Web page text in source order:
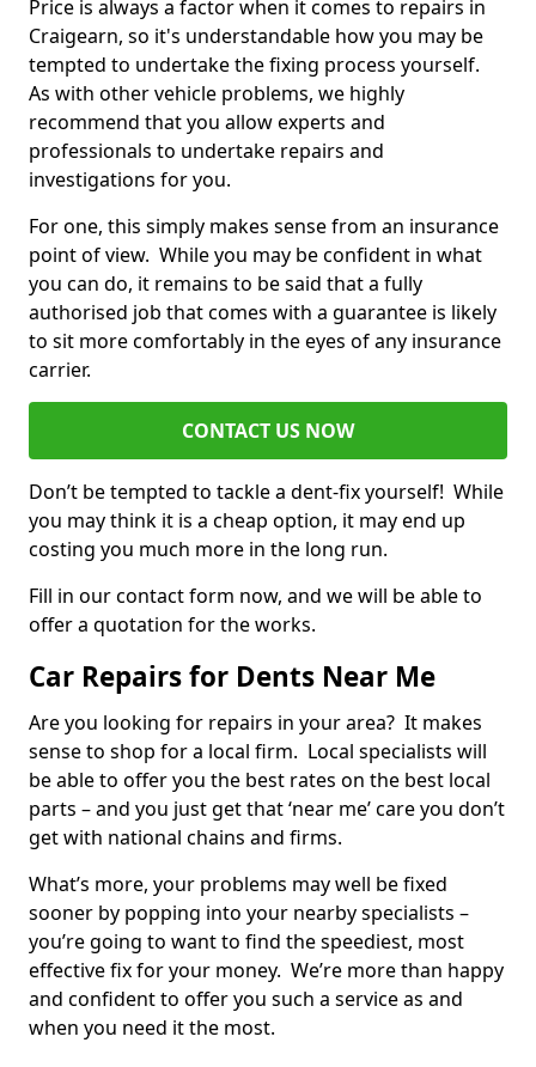
Price is always a factor when it comes to repairs in
Craigearn, so it's understandable how you may be
tempted to undertake the fixing process yourself.
As with other vehicle problems, we highly
recommend that you allow experts and
professionals to undertake repairs and
investigations for you.
For one, this simply makes sense from an insurance
point of view. While you may be confident in what
you can do, it remains to be said that a fully
authorised job that comes with a guarantee is likely
to sit more comfortably in the eyes of any insurance
carrier.
CONTACT US NOW
Don’t be tempted to tackle a dent-fix yourself! While
you may think it is a cheap option, it may end up
costing you much more in the long run.
Fill in our contact form now, and we will be able to
offer a quotation for the works.
Car Repairs for Dents Near Me
Are you looking for repairs in your area? It makes
sense to shop for a local firm. Local specialists will
be able to offer you the best rates on the best local
parts – and you just get that ‘near me’ care you don’t
get with national chains and firms.
What’s more, your problems may well be fixed
sooner by popping into your nearby specialists –
you’re going to want to find the speediest, most
effective fix for your money. We’re more than happy
and confident to offer you such a service as and
when you need it the most.